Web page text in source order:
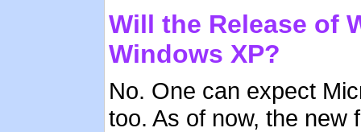
Will the Release of
Windows XP?
No. One can expect
too. As of now, the new